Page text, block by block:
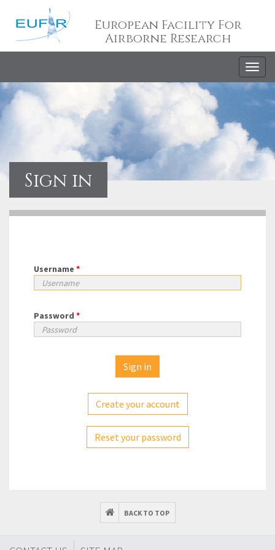
European Facility For
Airborne Research
Sign in
Username *
Password *
Create your account
Reset your password
BACK TO TOP